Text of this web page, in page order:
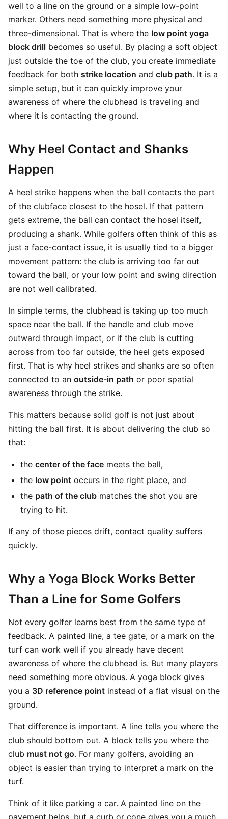
well to a line on the ground or a simple low-point
marker. Others need something more physical and
three-dimensional. That is where the low point yoga
block drill becomes so useful. By placing a soft object
just outside the toe of the club, you create immediate
feedback for both strike location and club path. It is a
simple setup, but it can quickly improve your
awareness of where the clubhead is traveling and
where it is contacting the ground.
Why Heel Contact and Shanks
Happen
A heel strike happens when the ball contacts the part
of the clubface closest to the hosel. If that pattern
gets extreme, the ball can contact the hosel itself,
producing a shank. While golfers often think of this as
just a face-contact issue, it is usually tied to a bigger
movement pattern: the club is arriving too far out
toward the ball, or your low point and swing direction
are not well calibrated.
In simple terms, the clubhead is taking up too much
space near the ball. If the handle and club move
outward through impact, or if the club is cutting
across from too far outside, the heel gets exposed
first. That is why heel strikes and shanks are so often
connected to an outside-in path or poor spatial
awareness through the strike.
This matters because solid golf is not just about
hitting the ball first. It is about delivering the club so
that:
the center of the face meets the ball,
the low point occurs in the right place, and
the path of the club matches the shot you are
trying to hit.
If any of those pieces drift, contact quality suffers
quickly.
Why a Yoga Block Works Better
Than a Line for Some Golfers
Not every golfer learns best from the same type of
feedback. A painted line, a tee gate, or a mark on the
turf can work well if you already have decent
awareness of where the clubhead is. But many players
need something more obvious. A yoga block gives
you a 3D reference point instead of a flat visual on the
ground.
That difference is important. A line tells you where the
club should bottom out. A block tells you where the
club must not go. For many golfers, avoiding an
object is easier than trying to interpret a mark on the
turf.
Think of it like parking a car. A painted line on the
pavement helps, but a curb or cone gives you a much